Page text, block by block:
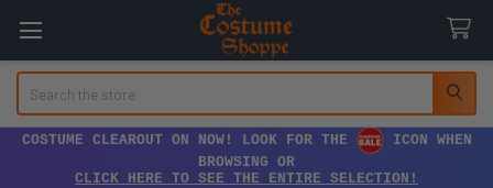
COSTUME CLEAROUT ON NOW! LOOK FOR THE
ICON WHEN
BROWSING OR
CLICK HERE TO SEE THE ENTIRE SELECTION!